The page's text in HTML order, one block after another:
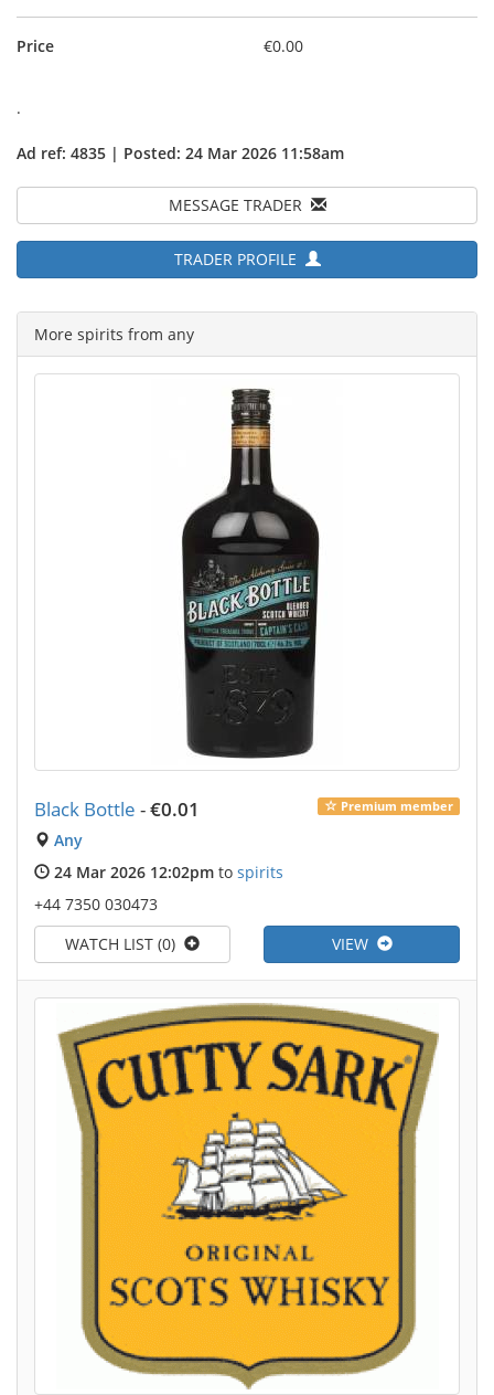
Price €0.00
.
Ad ref: 4835 | Posted: 24 Mar 2026 11:58am
MESSAGE TRADER
TRADER PROFILE
More spirits from any
Premium member
Black Bottle -€0.01
Any
24 Mar 2026 12:02pm to spirits
+44 7350 030473
VIEW
WATCH LIST (0)